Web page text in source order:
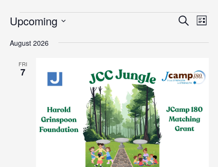
Events Events
and
SearchList
Upcoming
date.
August 2026
FRI
7